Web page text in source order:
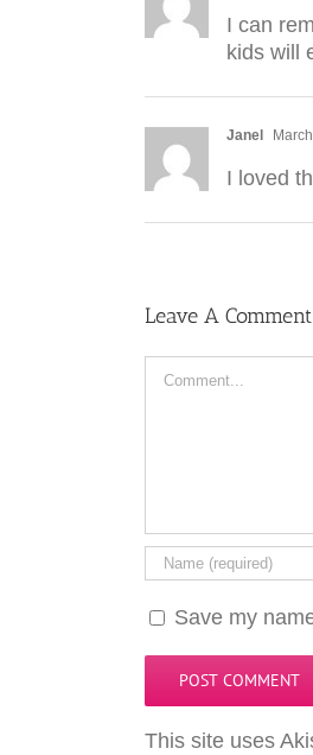
I can
kids will
Janel
I loved
Leave A Comment
Save my
This site uses